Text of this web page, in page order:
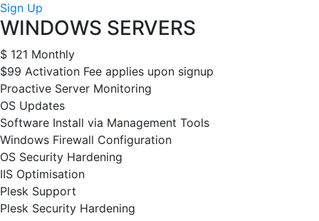
Sign Up
WINDOWS SERVERS
$ 121 Monthly
$99 Activation Fee applies upon signup
Proactive Server Monitoring
OS Updates
Software Install via Management Tools
Windows Firewall Configuration
OS Security Hardening
IIS Optimisation
Plesk Support
Plesk Security Hardening